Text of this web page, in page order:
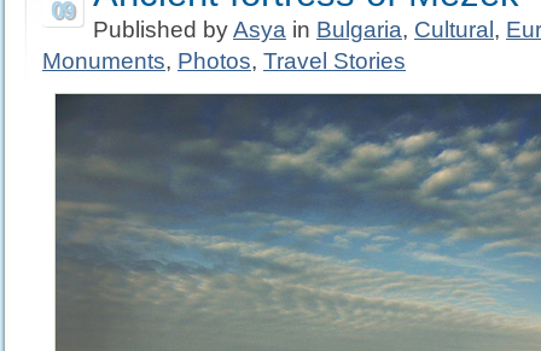
09
Published byAsya in Bulgaria, Cultural ,
Monuments, Photos, Travel Stories